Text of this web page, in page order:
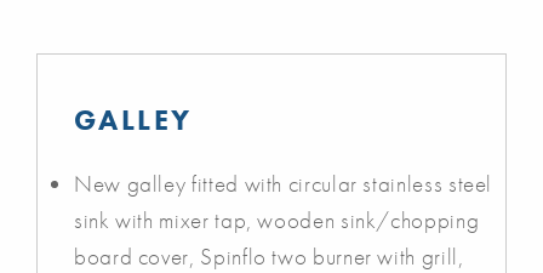
GALLEY
New galley fitted with circular stainless steel
sink with mixer tap, wooden sink/chopping
board cover, Spinflo two burner with grill,